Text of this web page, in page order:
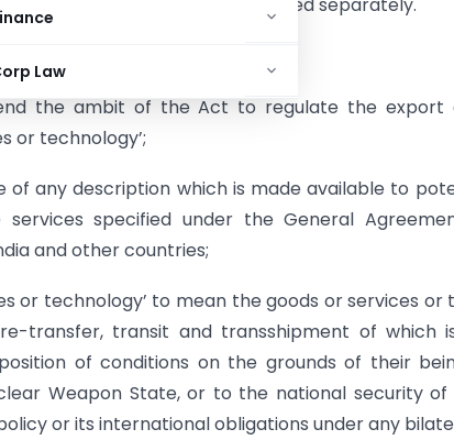
Law
the ambit of the Act to regulate the export
or technology’;
of any description which is made available to
specified under the General
and other countries;
or technology’ to mean the goods or services
transfer, transit and transshipment of which
of conditions on the grounds of their
Weapon State, or to the national security
or its international obligations under any